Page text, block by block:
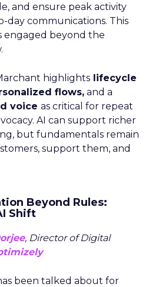
and ensure peak activity
day communications. This
engaged beyond the
highlights lifecycle
flows, and a
voice as critical for repeat
AI can support richer
but fundamentals remain
support them, and
Beyond Rules:
Shift
, Director of Digital
been talked about for